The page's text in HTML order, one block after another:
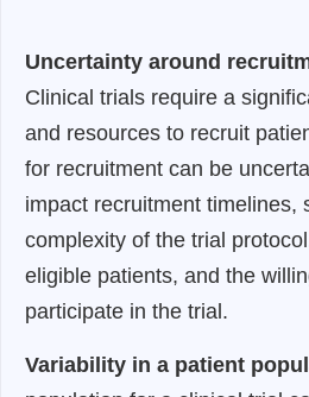
Uncertainty around
Clinical trials require a
and resources to recruit
for recruitment can be
impact recruitment timelines,
complexity of the trial
eligible patients, and the
participate in the trial.
Variability in a patient